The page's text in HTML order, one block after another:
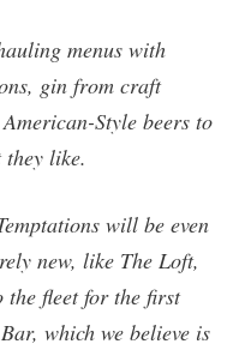
menus with
gin from craft
Style beers to
they like.
will be even
new, like The Loft,
the fleet for the first
which we believe is